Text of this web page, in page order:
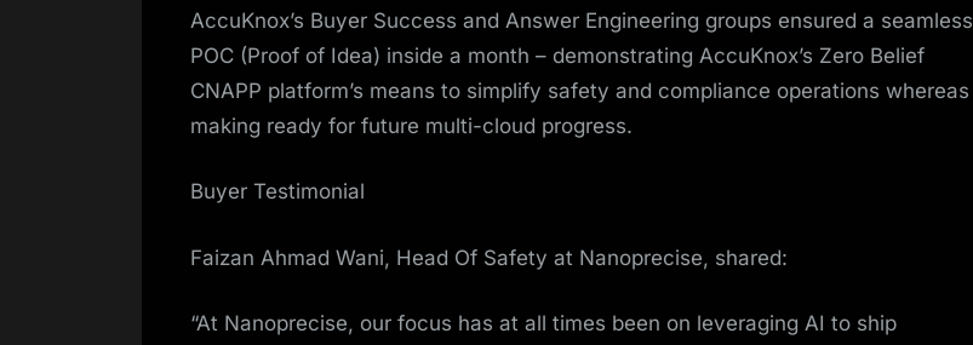
AccuKnox’s Buyer Success and Answer Engineering groups ensured a seamless
POC (Proof of Idea) inside a month – demonstrating AccuKnox’s Zero Belief
CNAPP platform’s means to simplify safety and compliance operations whereas
making ready for future multi-cloud progress.
Buyer Testimonial
Faizan Ahmad Wani, Head Of Safety at Nanoprecise, shared:
“At Nanoprecise, our focus has at all times been on leveraging AI to ship